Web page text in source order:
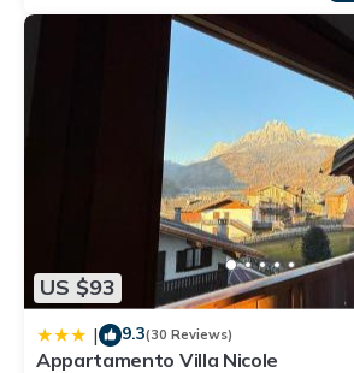
US $93
| 9.3(30 Reviews)
Appartamento Villa Nicole